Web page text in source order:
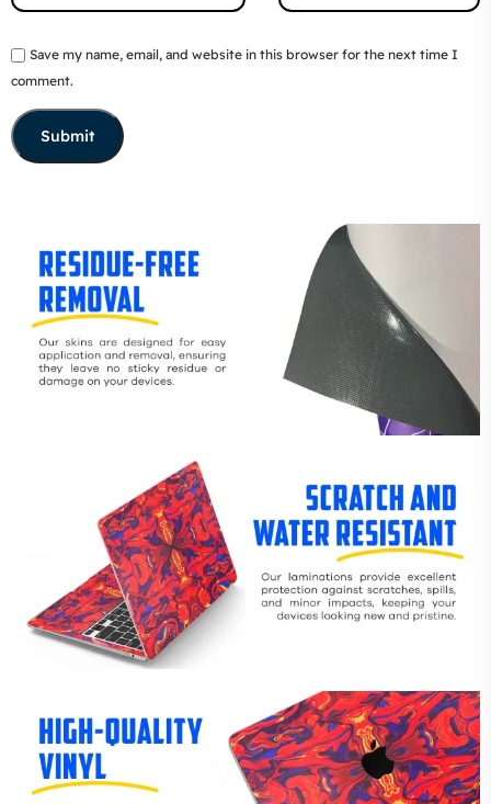
Save my name, email, and website in this browser for the next time I
comment.